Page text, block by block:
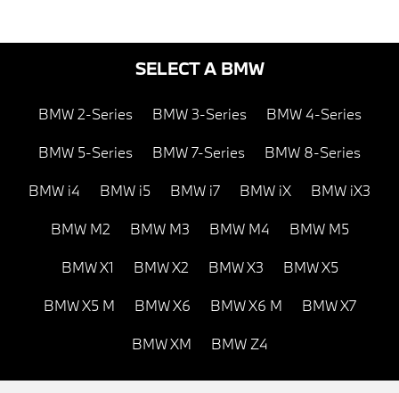
SELECT A BMW
BMW 2-Series BMW 3-Series BMW 4-Series
BMW 5-Series BMW 7-Series BMW 8-Series
BMW i4 BMW i5 BMW i7 BMW iX BMW iX3
BMW M2 BMW M3 BMW M4 BMW M5
BMW X1 BMW X2 BMW X3 BMW X5
BMW X5 M BMW X6 BMW X6 M BMW X7
BMW XM BMW Z4